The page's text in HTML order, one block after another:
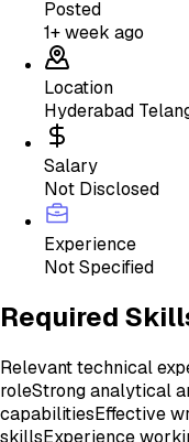
Posted
1+ week ago
Location
Hyderabad
Salary
Not Disclosed
Experience
Not Specified
Required
Relevant technical
roleStrong analytical
capabilitiesEffective